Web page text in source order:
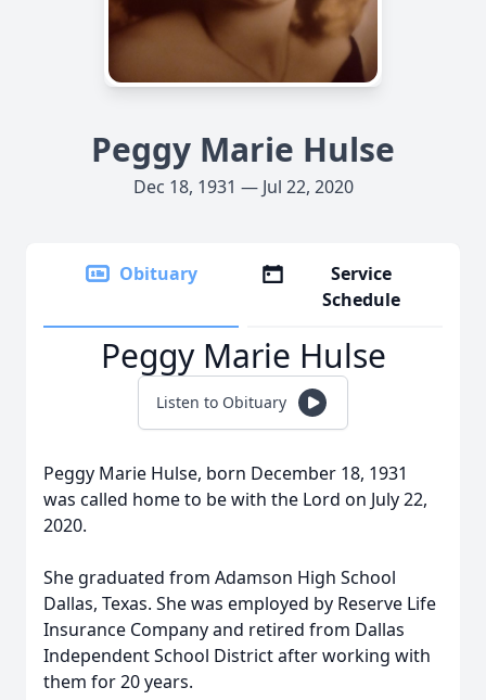
Peggy Marie Hulse
Dec 18, 1931 — Jul 22, 2020
Obituary
Service
Schedule
Peggy Marie Hulse
Listen to Obituary
Peggy Marie Hulse, born December 18, 1931
was called home to be with the Lord on July 22,
2020.
She graduated from Adamson High School
Dallas, Texas. She was employed by Reserve Life
Insurance Company and retired from Dallas
Independent School District after working with
them for 20 years.